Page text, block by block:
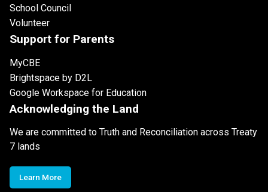
School Council
Volunteer
Support for Parents
MyCBE
Brightspace by D2L
Google Workspace for Education
Acknowledging the Land
We are committed to Truth and Reconciliation across Treaty
7 lands
Learn More